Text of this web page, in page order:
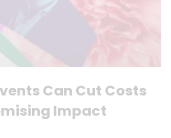
Can Cut Costs
Impact